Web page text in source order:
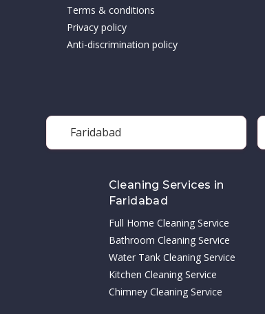
Terms & conditions
Privacy policy
Anti-discrimination policy
Faridabad
Cleaning Services in
Faridabad
Full Home Cleaning Service
Bathroom Cleaning Service
Water Tank Cleaning Service
Kitchen Cleaning Service
Chimney Cleaning Service